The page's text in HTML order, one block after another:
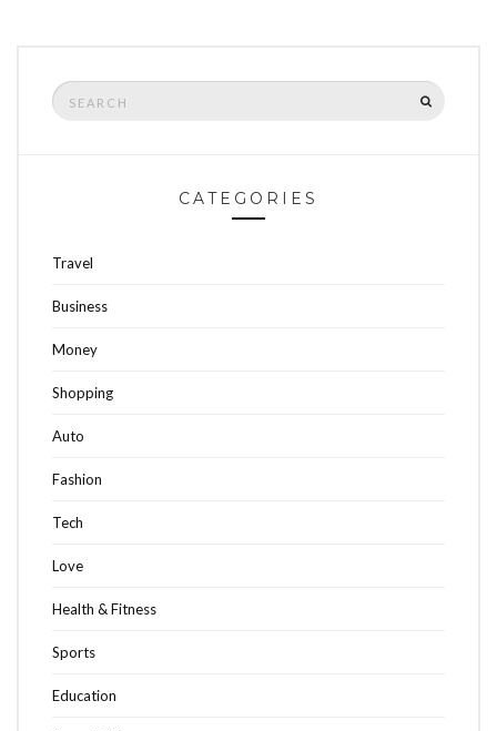
Search
for:
CATEGORIES
Travel
Business
Money
Shopping
Auto
Fashion
Tech
Love
Health & Fitness
Sports
Education